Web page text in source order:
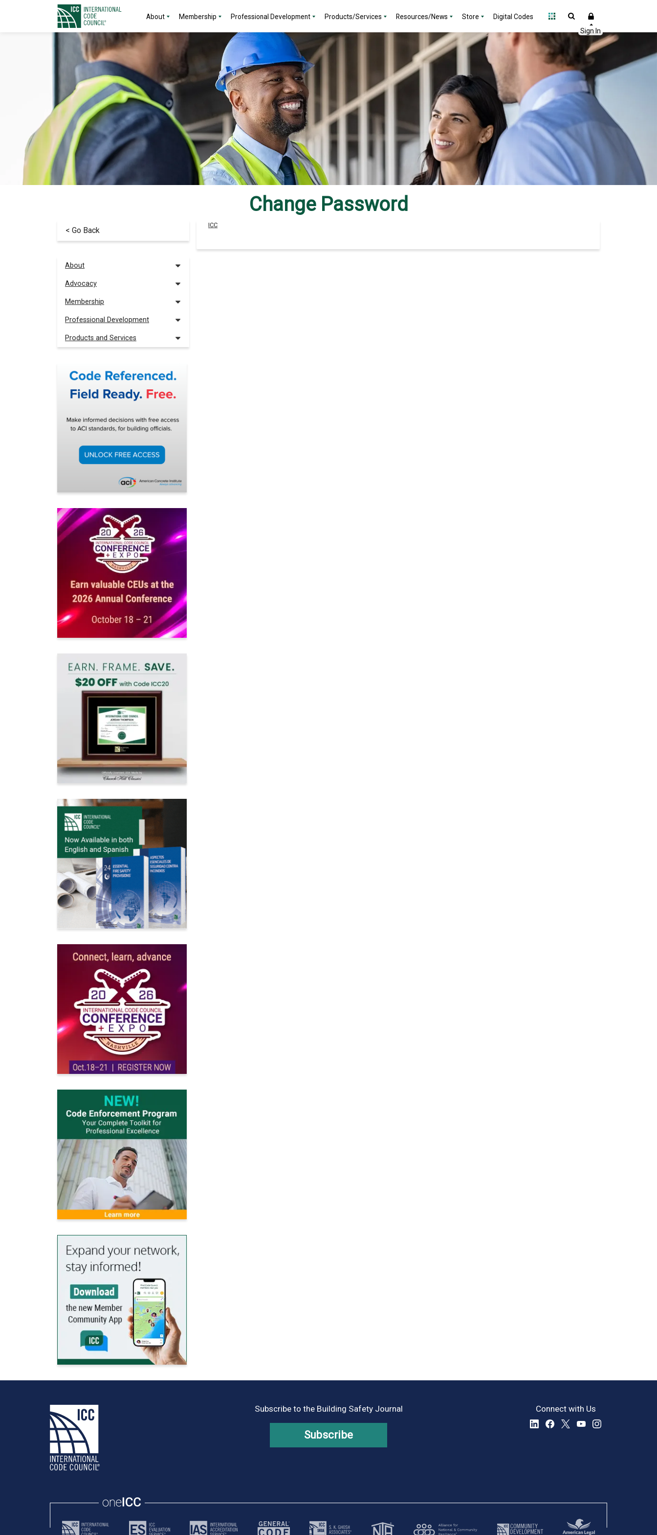
About Membership Professional Development Products/Services Resources/News Store Digital Codes
Change Password
< Go Back
About
Advocacy
Membership
Professional Development
Products and Services
ICC
Subscribe to the Building Safety Journal
Subscribe
Connect with Us